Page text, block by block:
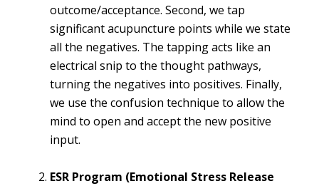
outcome/acceptance. Second, we tap
significant acupuncture points while we state
all the negatives. The tapping acts like an
electrical snip to the thought pathways,
turning the negatives into positives. Finally,
we use the confusion technique to allow the
mind to open and accept the new positive
input.
ESR Program (Emotional Stress Release